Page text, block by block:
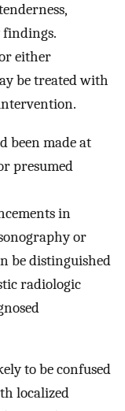
either
be treated with
been made at
presumed
in
or
be distinguished
radiologic
to be confused
localized